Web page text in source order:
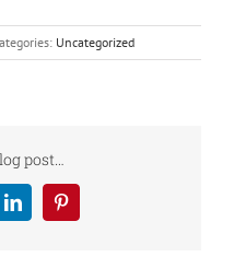
Uncategorized
post…
LinkedInPinterest